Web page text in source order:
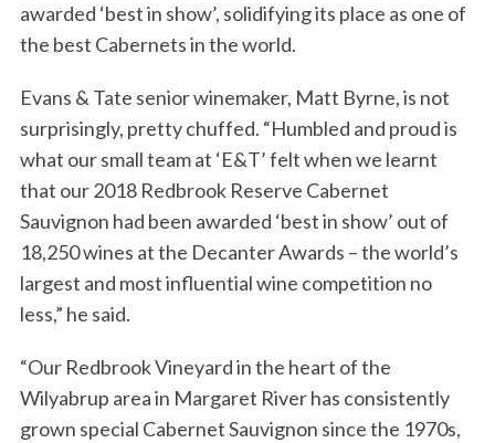
awarded ‘best in show’, solidifying its place as one of
the best Cabernets in the world.
Evans & Tate senior winemaker, Matt Byrne, is not
surprisingly, pretty chuffed. “Humbled and proud is
what our small team at ‘E&T’ felt when we learnt
that our 2018 Redbrook Reserve Cabernet
Sauvignon had been awarded ‘best in show’ out of
18,250 wines at the Decanter Awards – the world’s
largest and most influential wine competition no
less,” he said.
“Our Redbrook Vineyard in the heart of the
Wilyabrup area in Margaret River has consistently
grown special Cabernet Sauvignon since the 1970s,